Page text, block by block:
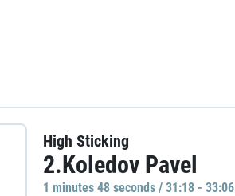
High Sticking
2.Koledov Pavel
1 minutes 48 seconds / 31:18 - 33:06